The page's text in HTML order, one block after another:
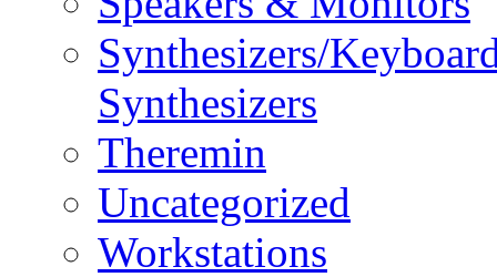
Synthesizers/
Synthesizers
Theremin
Uncategorized
Workstations